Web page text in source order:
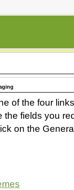
of the four
the fields you
on the